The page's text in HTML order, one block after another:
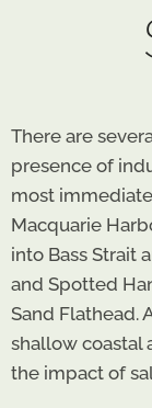
There are
presence of
most
Macquarie
into Bass Strait
and Spotted
Sand Flathead.
shallow coastal
the impact of